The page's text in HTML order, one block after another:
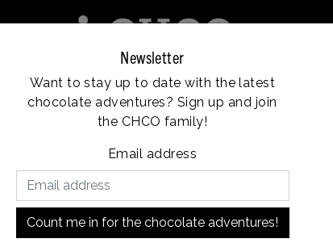
Newsletter
Want to stay up to date with the latest
chocolate adventures? Sign up and join
the CHCO family!
Email address
Count me in for the chocolate adventures!
Vanaf €35, gratis verzending
Franchise Locations Customer service
Hall)